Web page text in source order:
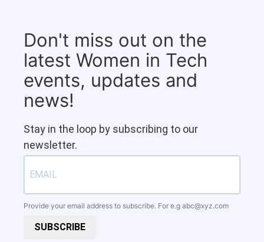
Don't miss out on the
latest Women in Tech
events, updates and
news!
Stay in the loop by subscribing to our
newsletter.
Provide your email address to subscribe. For e.g abc@xyz.com
SUBSCRIBE